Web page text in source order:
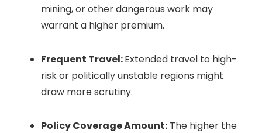
mining, or other dangerous work may
warrant a higher premium.
Frequent Travel:Extended travel to high-
risk or politically unstable regions might
draw more scrutiny.
Policy Coverage Amount: The higher the